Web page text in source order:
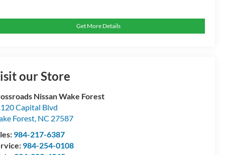
Get More Details
our Store
Nissan Wake Forest
Capital Blvd
Forest, NC 27587
984-217-6387
984-254-0108